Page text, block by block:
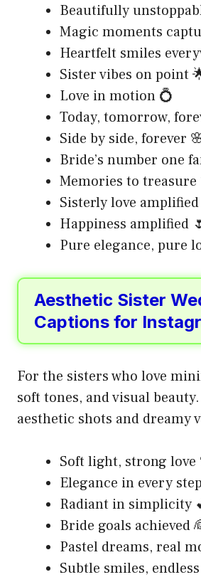
Beautifully
Magic moments
Heartfelt smiles
Sister vibes on point
Love in motion 💍
Today, tomorrow,
Side by side, forever
Bride’s number one
Memories to treasure
Sisterly love
Happiness amplified
Pure elegance, pure
Aesthetic Sister
Captions for
For the sisters who love
soft tones, and visual
aesthetic shots and dreamy
Soft light, strong love
Elegance in every
Radiant in simplicity
Bride goals achieved
Pastel dreams, real
Subtle smiles,